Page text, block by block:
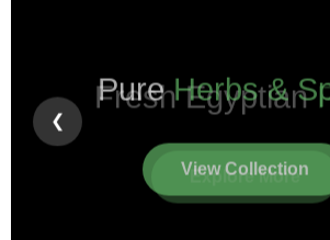
PureHerbs &
View Collection
❮